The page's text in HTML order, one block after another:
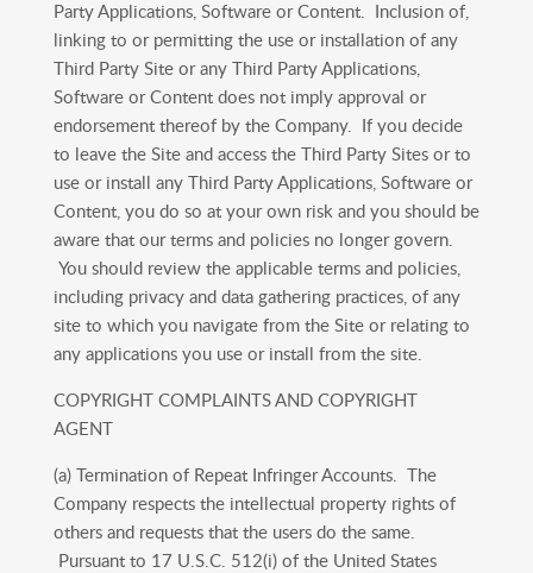
Party Applications, Software or Content. Inclusion of,
linking to or permitting the use or installation of any
Third Party Site or any Third Party Applications,
Software or Content does not imply approval or
endorsement thereof by the Company. If you decide
to leave the Site and access the Third Party Sites or to
use or install any Third Party Applications, Software or
Content, you do so at your own risk and you should be
aware that our terms and policies no longer govern.
You should review the applicable terms and policies,
including privacy and data gathering practices, of any
site to which you navigate from the Site or relating to
any applications you use or install from the site.
COPYRIGHT COMPLAINTS AND COPYRIGHT
AGENT
(a) Termination of Repeat Infringer Accounts. The
Company respects the intellectual property rights of
others and requests that the users do the same.
Pursuant to 17 U.S.C. 512(i) of the United States